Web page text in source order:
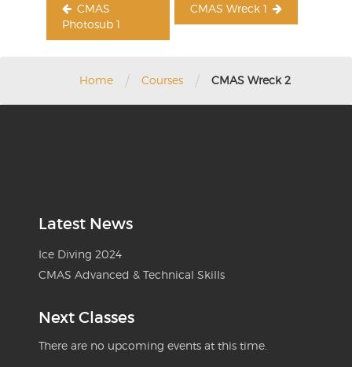
CMAS
Photosub 1
CMAS Wreck 1
Home / Courses / CMAS Wreck 2
Latest News
Ice Diving 2024
CMAS Advanced & Technical Skills
Next Classes
There are no upcoming events at this time.